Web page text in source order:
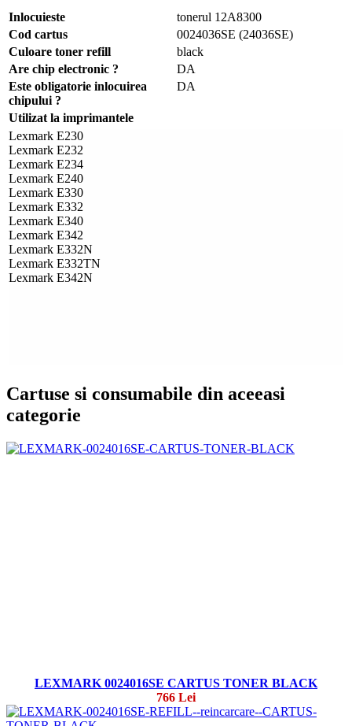
Inlocuieste
tonerul 12A8300
Cod cartus
0024036SE (24036SE)
Culoare toner refill
black
Are chip electronic ?
DA
Este obligatorie inlocuirea
chipului ?
DA
Utilizat la imprimantele
Lexmark E230
Lexmark E232
Lexmark E234
Lexmark E240
Lexmark E330
Lexmark E332
Lexmark E340
Lexmark E342
Lexmark E332N
Lexmark E332TN
Lexmark E342N
Cartuse si consumabile din aceeasi
categorie
LEXMARK 0024016SE CARTUS TONER BLACK
766 Lei